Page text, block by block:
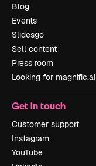
Blog
Events
Slidesgo
Sell content
Press room
Looking for magnific.ai
Get in touch
Customer support
Instagram
YouTube